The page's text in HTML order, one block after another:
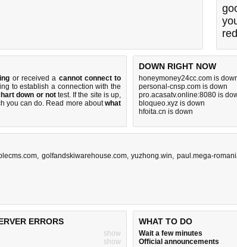
or received a cannot connect to
to establish a connection with the
down or nottest. If the site is up,
you can do. Read more aboutwhat
DOWN RIGHT NOW
honeymoney24cc.com is
personal-cnsp.com is down
pro.acasatv.online:8080 is
bloqueo.xyz is down
hfoita.cn is down
, golfandskiwarehouse.com,yuzhong.win, paul.mega-
ERRORS
show
show
WHAT TO DO
Wait a few minutes
Official announcements